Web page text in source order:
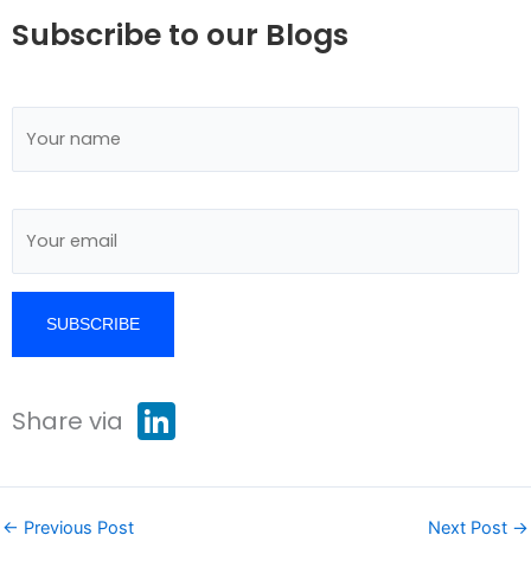
Subscribe to our Blogs
Share via
e
← Previous Post Next Post →